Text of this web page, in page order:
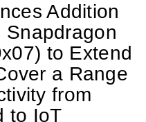
Addition
Snapdragon
to Extend
a Range
from
to IoT